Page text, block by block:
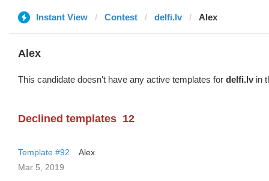
Instant View Contest delfi.lv Alex
Alex
This candidate doesn't have any active templates for delfi.lv in
Declined templates 12
Template #92
Alex
Mar 5, 2019